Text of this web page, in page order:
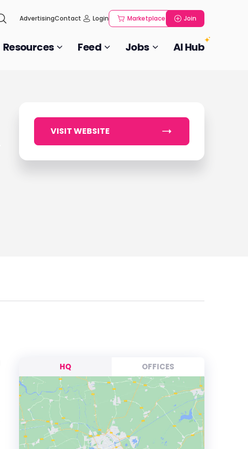
AdvertisingContact Login Marketplace Join
Resources Feed Jobs AI Hub
VISIT WEBSITE
HQ OFFICES